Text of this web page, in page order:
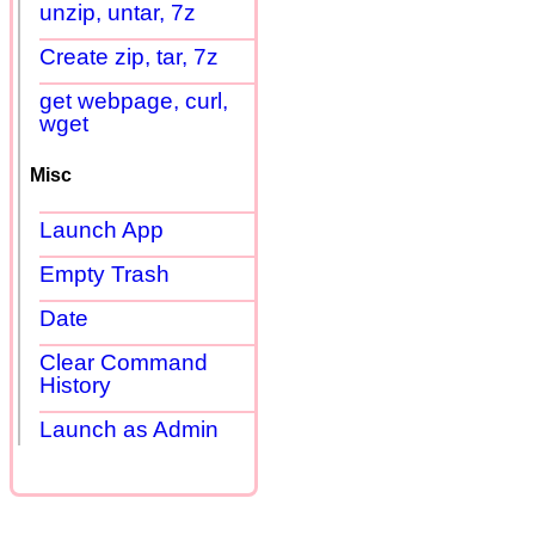
unzip, untar, 7z
Create zip, tar, 7z
get webpage, curl,
wget
Misc
Launch App
Empty Trash
Date
Clear Command
History
Launch as Admin